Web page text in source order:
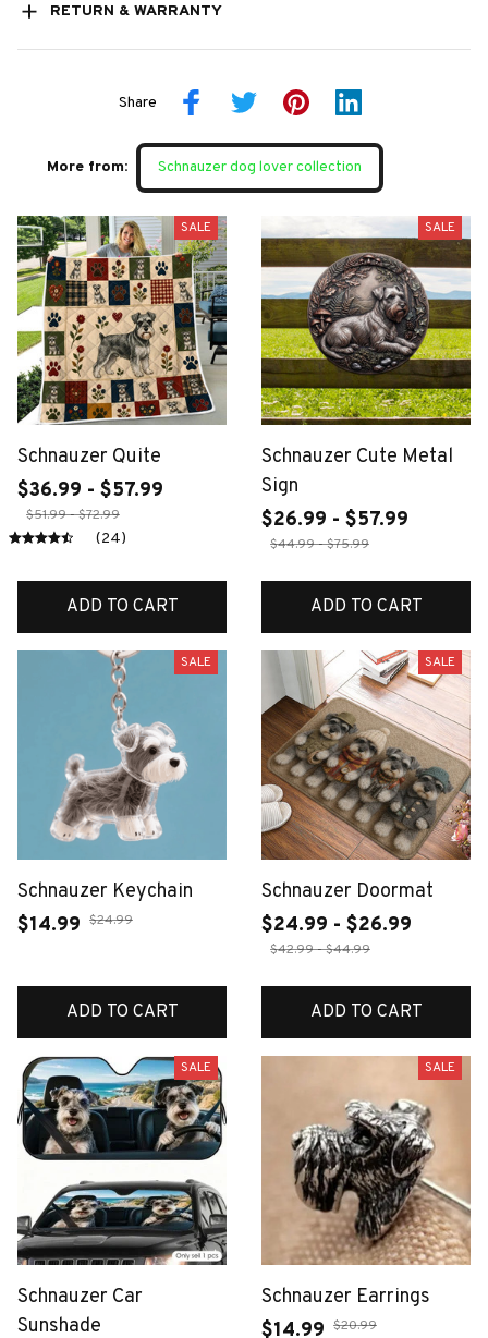
RETURN & WARRANTY
Share
More from: Schnauzer dog lover collection
SALE
Schnauzer Quite
$36.99 - $57.99
$51.99 - $72.99
(24)
ADD TO CART
SALE
Schnauzer Cute Metal
Sign
$26.99 - $57.99
$44.99 - $75.99
ADD TO CART
SALE
Schnauzer Keychain
$14.99 $24.99
ADD TO CART
SALE
Schnauzer Doormat
$24.99 - $26.99
$42.99 - $44.99
ADD TO CART
SALE
Schnauzer Car
Sunshade
SALE
Schnauzer Earrings
$14.99 $20.99